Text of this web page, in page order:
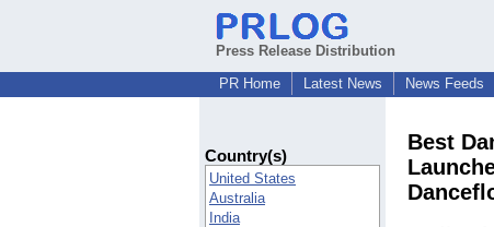
Press Release Distribution
PR Home
Latest News News Feeds
Country(s)
United States
Australia
India
Best